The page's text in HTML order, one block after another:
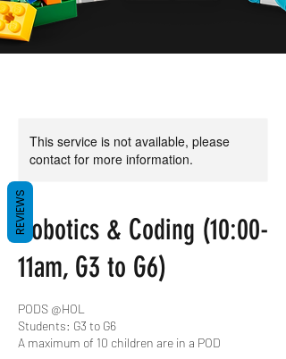
This service is not available, please
contact for more information.
Robotics & Coding (10:00-
11am, G3 to G6)
PODS @HOL
Students: G3 to G6
A maximum of 10 children are in a POD
REVIEWS